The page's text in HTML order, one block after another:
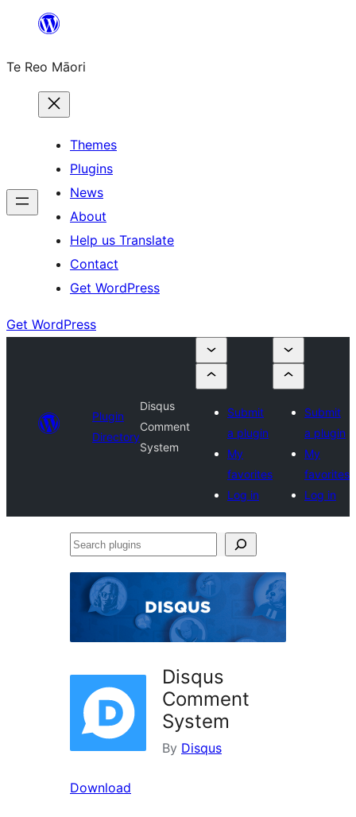
content
Te Reo Māori
Themes
Plugins
News
About
Help us Translate
Contact
Get WordPress
Get WordPress
Plugin
Directory
Disqus
Comment
System
Submit
a plugin
My
favorites
Log in
Submit
a plugin
My
favorites
Log in
Search
Disqus
Comment
System
By Disqus
Download